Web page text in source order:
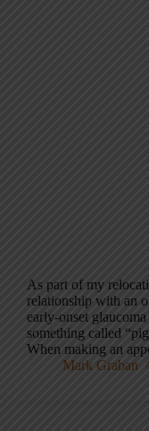
As part of my
relationship with an
early-onset
something called
When making an
Mark Graban